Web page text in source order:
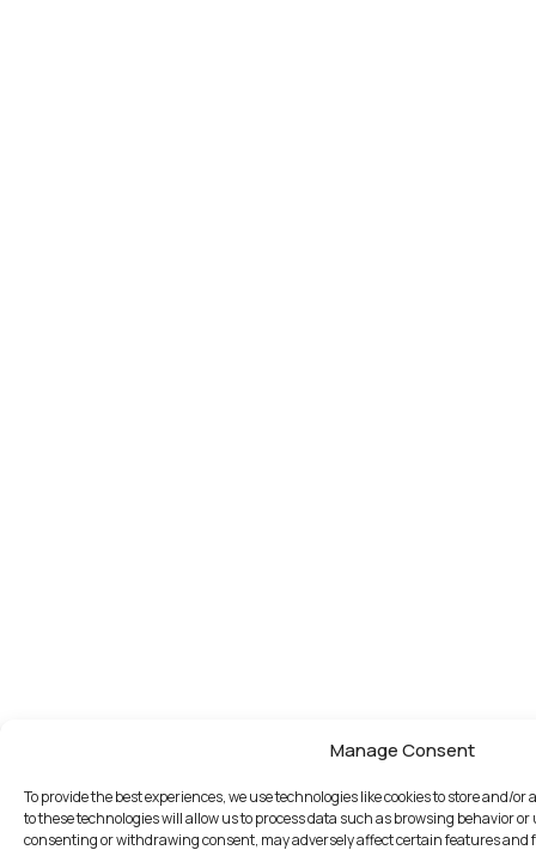
Manage Consent
To provide the best experiences, we use technologies like cookies to store and/
to these technologies will allow us to process data such as browsing behavior
consenting or withdrawing consent, may adversely affect certain features and